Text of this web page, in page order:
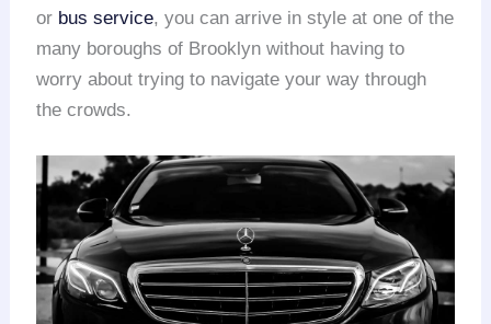
or bus service, you can arrive in style at one of the
many boroughs of Brooklyn without having to
worry about trying to navigate your way through
the crowds.